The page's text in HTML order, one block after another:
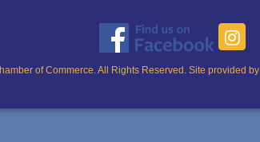
of Commerce. All Rights Reserved. Site provided by